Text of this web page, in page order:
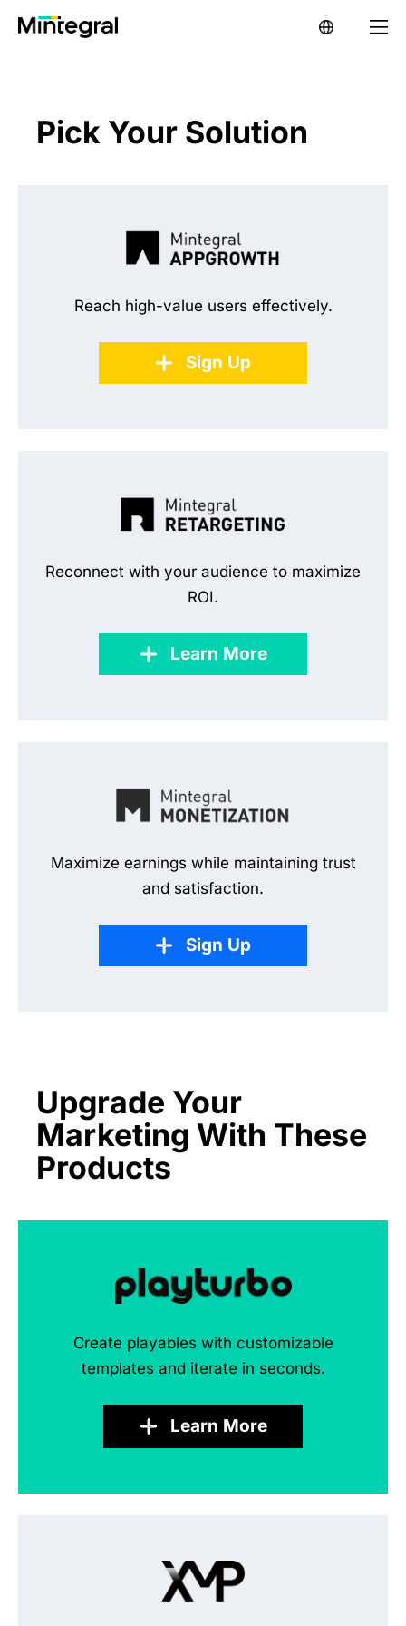
Pick Your Solution
Reach high-value users effectively.
Sign Up
Reconnect with your audience to maximize
ROI.
Learn More
Maximize earnings while maintaining trust
and satisfaction.
Sign Up
Upgrade Your
Marketing With These
Products
Create playables with customizable
templates and iterate in seconds.
Learn More